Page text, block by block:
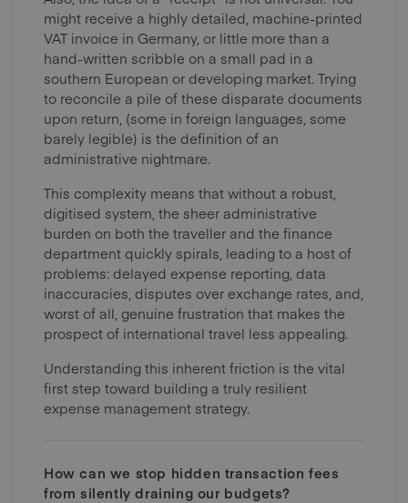
might receive a highly detailed, machine-printed
VAT invoice in Germany, or little more than a
hand-written scribble on a small pad in a
southern European or developing market. Trying
to reconcile a pile of these disparate documents
upon return, (some in foreign languages, some
barely legible) is the definition of an
administrative nightmare.
This complexity means that without a robust,
digitised system, the sheer administrative
burden on both the traveller and the finance
department quickly spirals, leading to a host of
problems: delayed expense reporting, data
inaccuracies, disputes over exchange rates, and,
worst of all, genuine frustration that makes the
prospect of international travel less appealing.
Understanding this inherent friction is the vital
first step toward building a truly resilient
expense management strategy.
How can we stop hidden transaction fees
from silently draining our budgets?